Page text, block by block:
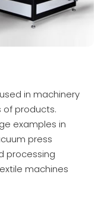
in machinery
of products.
examples in
press
processing
machines